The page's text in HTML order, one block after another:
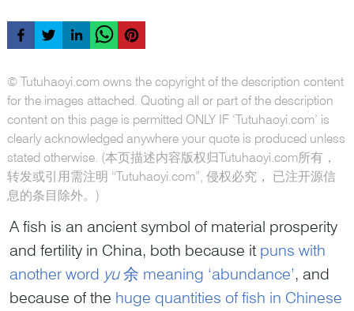
© Tutuhaoyi.com owns the copyright of the description content
for the images attached. Quoting all or part of the description
content on this page is permitted ONLY IF ‘Tutuhaoyi.com’ is
clearly acknowledged anywhere your quote is produced unless
stated otherwise. (本页描述内容版权归Tutuhaoyi.com所有，
转发或引用需注明 “Tutuhaoyi.com”, 侵权必究， 已注开源信
息的条目除外。)
A fish is an ancient symbol of material prosperity
and fertility in China, both because it puns with
another word yu余 meaning ‘abundance’, and
because of the huge quantities of fish in Chinese